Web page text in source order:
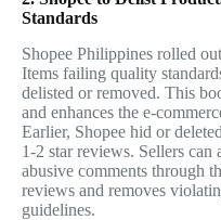
Standards
Shopee Philippines rolled
Items failing quality
delisted or removed. This
and enhances the e-
Earlier, Shopee hid or
1-2 star reviews. Sellers
abusive comments through
reviews and removes
guidelines.